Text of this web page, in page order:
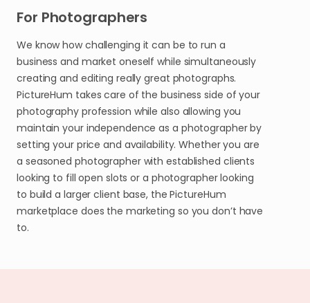
For Photographers
We know how challenging it can be to run a
business and market oneself while simultaneously
creating and editing really great photographs.
PictureHum takes care of the business side of your
photography profession while also allowing you
maintain your independence as a photographer by
setting your price and availability. Whether you are
a seasoned photographer with established clients
looking to fill open slots or a photographer looking
to build a larger client base, the PictureHum
marketplace does the marketing so you don’t have
to.